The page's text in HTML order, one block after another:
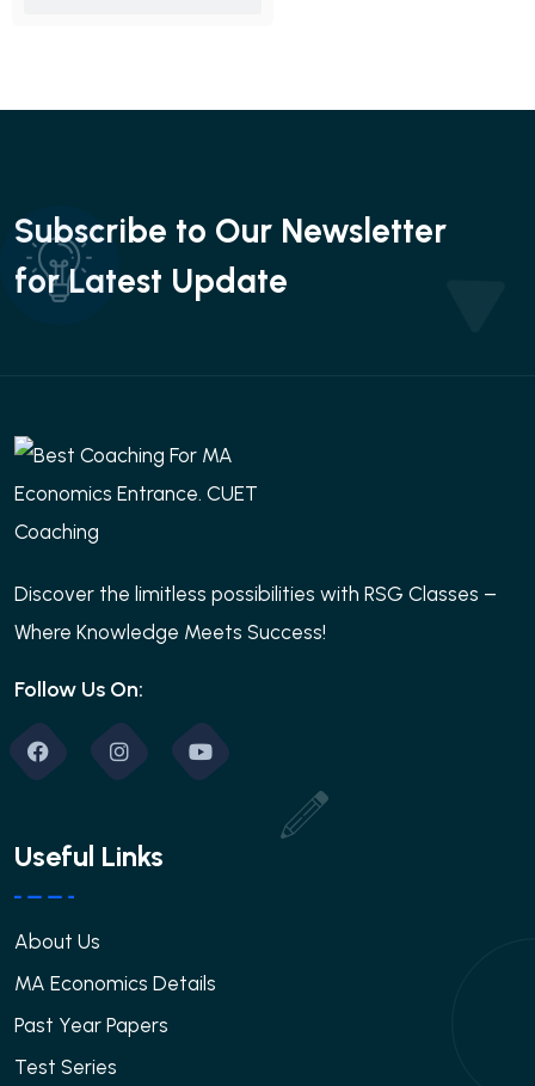
Subscribe to Our Newsletter
for Latest Update
Discover the limitless possibilities with RSG Classes –
Where Knowledge Meets Success!
Follow Us On:
Useful Links
About Us
MA Economics Details
Past Year Papers
Test Series